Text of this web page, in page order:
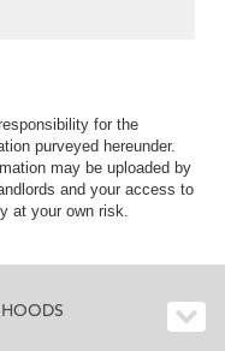
for the
purveyed hereunder.
may be uploaded by
and your access to
at your own risk.